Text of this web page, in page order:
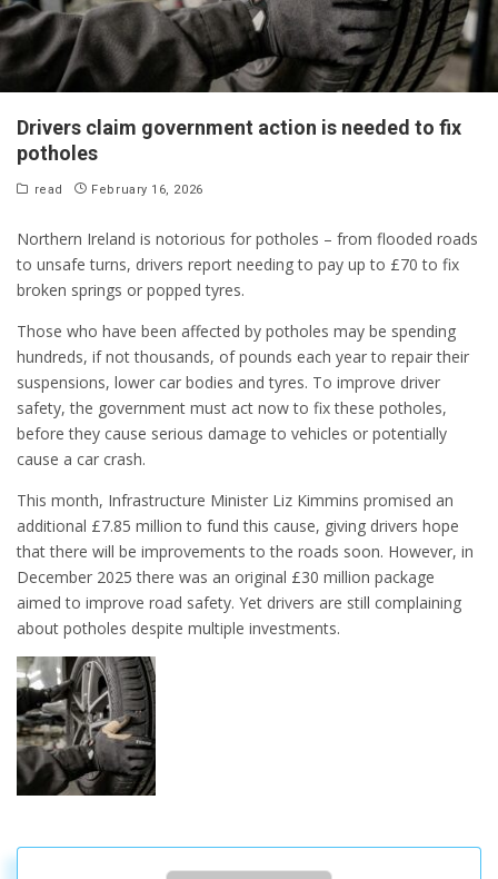
Drivers claim government action is needed to fix
potholes
read February 16, 2026
Northern Ireland is notorious for potholes – from flooded roads
to unsafe turns, drivers report needing to pay up to £70 to fix
broken springs or popped tyres.
Those who have been affected by potholes may be spending
hundreds, if not thousands, of pounds each year to repair their
suspensions, lower car bodies and tyres. To improve driver
safety, the government must act now to fix these potholes,
before they cause serious damage to vehicles or potentially
cause a car crash.
This month, Infrastructure Minister Liz Kimmins promised an
additional £7.85 million to fund this cause, giving drivers hope
that there will be improvements to the roads soon. However, in
December 2025 there was an original £30 million package
aimed to improve road safety. Yet drivers are still complaining
about potholes despite multiple investments.